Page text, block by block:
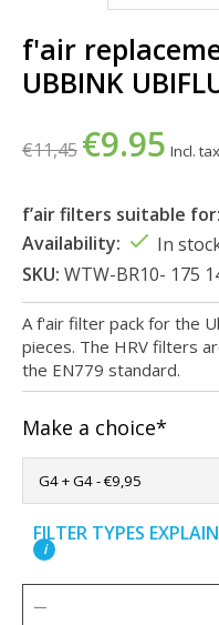
f'air
UBBINK
€11,45 €9.95 Incl. tax
f’air filters suitable for:
Availability:
In
SKU: WTW-BR10- 175
A f'air filter pack for the
pieces. The HRV filters
the EN779 standard.
Make a choice*
FILTER TYPES
i